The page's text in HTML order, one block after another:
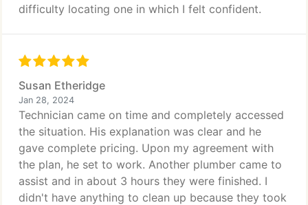
difficulty locating one in which I felt confident.
Susan Etheridge
Jan 28, 2024
Technician came on time and completely accessed
the situation. His explanation was clear and he
gave complete pricing. Upon my agreement with
the plan, he set to work. Another plumber came to
assist and in about 3 hours they were finished. I
didn't have anything to clean up because they took